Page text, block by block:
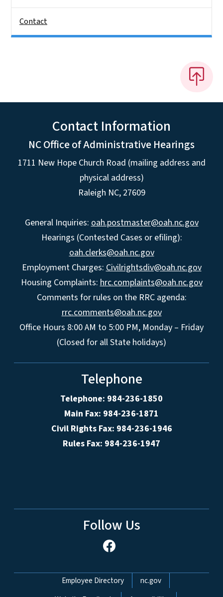
Contact
Contact Information
NC Office of Administrative Hearings
1711 New Hope Church Road (mailing address and
physical address)
Raleigh NC, 27609
General Inquiries: oah.postmaster@oah.nc.gov
Hearings (Contested Cases or efiling):
oah.clerks@oah.nc.gov
Employment Charges: Civilrightsdiv@oah.nc.gov
Housing Complaints: hrc.complaints@oah.nc.gov
Comments for rules on the RRC agenda:
rrc.comments@oah.nc.gov
Office Hours 8:00 AM to 5:00 PM, Monday – Friday
(Closed for all State holidays)
Telephone
Telephone: 984-236-1850
Main Fax: 984-236-1871
Civil Rights Fax: 984-236-1946
Rules Fax: 984-236-1947
Follow Us
Network Menu
Employee Directory
nc.gov